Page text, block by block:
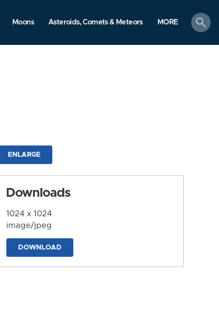
Moons Asteroids, Comets & Meteors MORE
search
ENLARGE
Downloads
1024 x 1024
image/jpeg
DOWNLOAD